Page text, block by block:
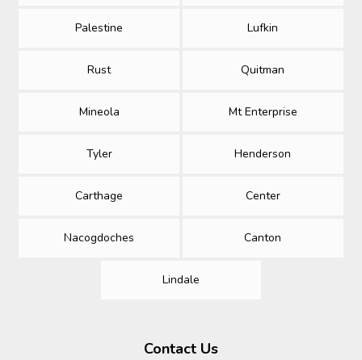
Palestine Lufkin
Rust Quitman
Mineola Mt Enterprise
Tyler Henderson
Carthage Center
Nacogdoches Canton
Lindale
Contact Us